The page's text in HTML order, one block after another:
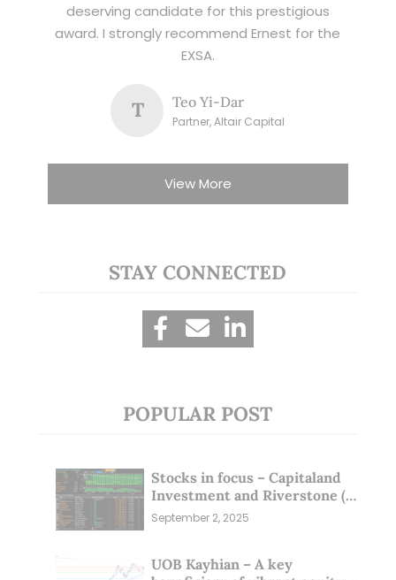
deserving candidate for this prestigious
award. I strongly recommend Ernest for the
EXSA.
T Teo Yi-Dar
Partner, Altair Capital
View More
STAY CONNECTED
POPULAR POST
Stocks in focus – Capitaland
Investment and Riverstone (1
Sep 25)
September 2, 2025
UOB Kayhian – A key